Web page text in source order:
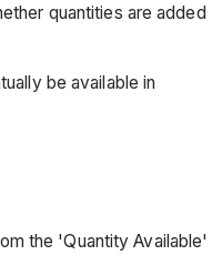
quantities are added
be available in
the 'Quantity Available'